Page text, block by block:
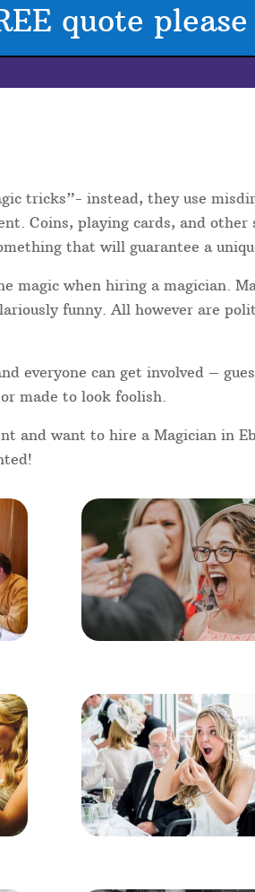
quote
tricks”- instead, they use
Coins, playing cards, and other
that will guarantee a
when hiring a magician.
funny. All however are
everyone can get involved –
made to look foolish.
and want to hire a Magician in